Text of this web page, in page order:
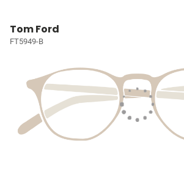
Tom Ford
FT5949-B